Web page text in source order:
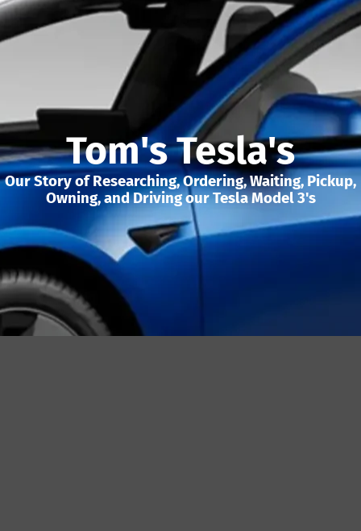
Tom's Tesla's
Our Story of Researching, Ordering, Waiting, Pickup,
Owning, and Driving our Tesla Model 3's